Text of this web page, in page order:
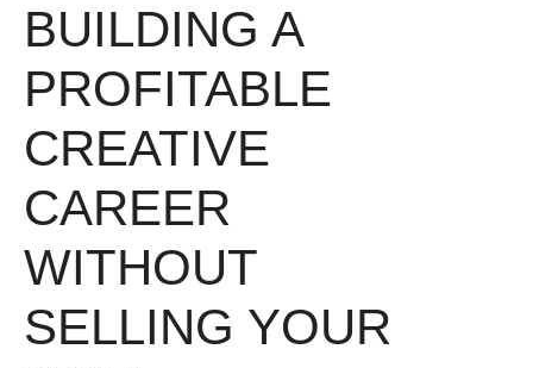
BUILDING A
PROFITABLE
CREATIVE
CAREER
WITHOUT
SELLING YOUR